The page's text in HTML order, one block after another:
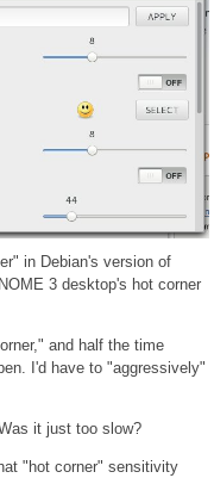
in Debian's version of
3 desktop's hot corner
and half the time
I'd have to "aggressively"
it just too slow?
"hot corner" sensitivity